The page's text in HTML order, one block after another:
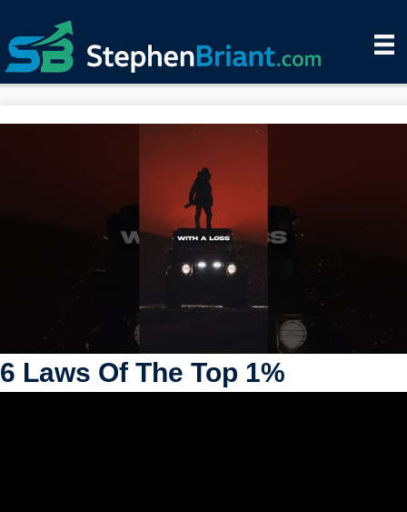
6 Laws Of The Top 1%